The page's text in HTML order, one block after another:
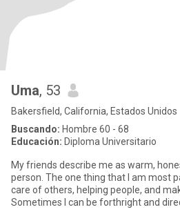
Uma, 53
Bakersfield, California, Estados Unidos
Buscando: Hombre 60 - 68
Educación: Diploma Universitario
My friends describe me as warm,
person. The one thing that I am most
care of others, helping people, and
Sometimes I can be forthright and